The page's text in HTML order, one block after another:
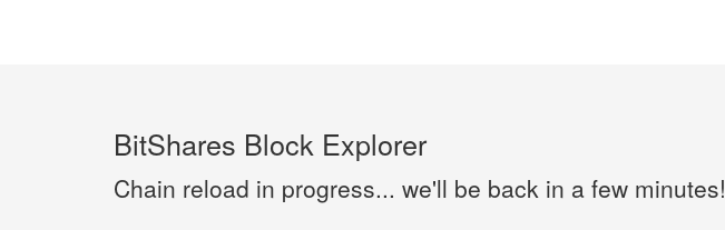
BitShares Block Explorer
Chain reload in progress... we'll be back in a few minutes!